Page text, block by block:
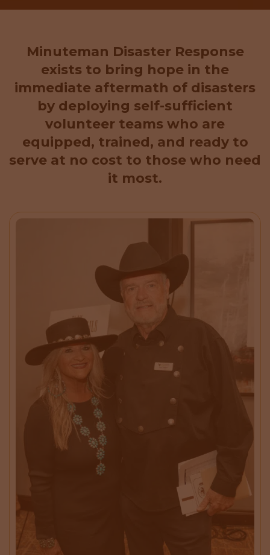
Minuteman Disaster Response
exists to bring hope in the
immediate aftermath of disasters
by deploying self-sufficient
volunteer teams who are
equipped, trained, and ready to
serve at no cost to those who need
it most.